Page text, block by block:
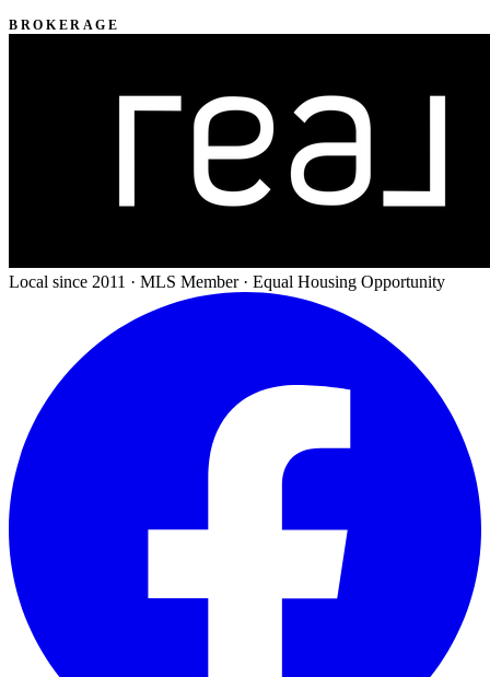
BROKERAGE
Local since 2011 · MLS Member · Equal Housing Opportunity